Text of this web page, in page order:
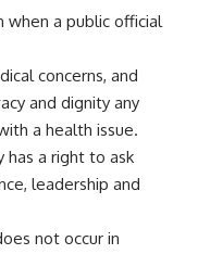
when a public official
concerns, and
and dignity any
a health issue.
has a right to ask
leadership and
not occur in